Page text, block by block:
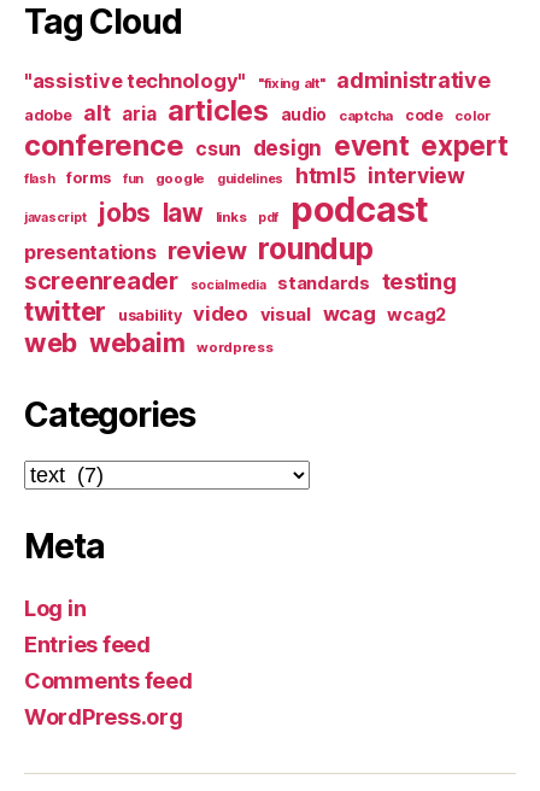
Tag Cloud
"assistive technology" "fixing alt" administrative
adobe alt aria articles audio captcha code color
conference csun design event expert
flash forms fun google guidelines html5 interview
javascript jobs law links pdf podcast
presentations review roundup
screenreader socialmedia standards testing
twitter usability video visual wcag wcag2
web webaim wordpress
Categories
Categories
Meta
Log in
Entries feed
Comments feed
WordPress.org